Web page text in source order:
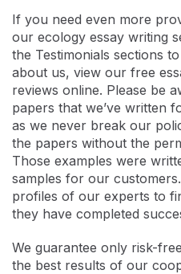
If you need even more
our ecology essay writing
the Testimonials sections
about us, view our free
reviews online. Please be
papers that we’ve written
as we never break our
the papers without the
Those examples were
samples for our
profiles of our experts to
they have completed
We guarantee only risk-
the best results of our